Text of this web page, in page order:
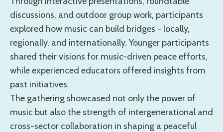
discussions, and outdoor group work, participants
explored how music can build bridges - locally,
regionally, and internationally. Younger participants
shared their visions for music-driven peace efforts,
while experienced educators offered insights from
past initiatives.
The gathering showcased not only the power of
music but also the strength of intergenerational and
cross-sector collaboration in shaping a peaceful